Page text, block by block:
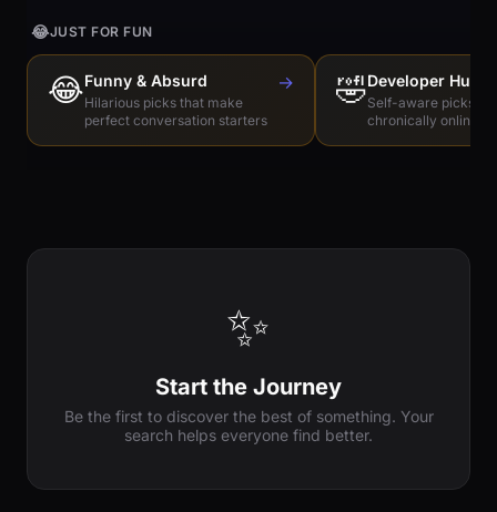
😂JUST FOR FUN
😂Funny & Absurd
Hilarious picks that make
perfect conversation starters
→ 🤣Developer
Self-aware picks
chronically online
✨
Start the Journey
Be the first to discover the best of something. Your
search helps everyone find better.